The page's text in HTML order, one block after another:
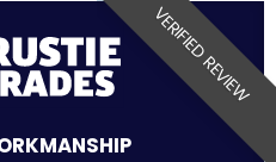
VERIFIED REVIEW